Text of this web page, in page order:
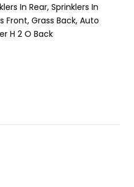
In Rear, Sprinklers In
Front, Grass Back, Auto
H 2 O Back